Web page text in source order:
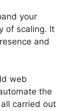
your
of scaling. It
and
web
the
carried out